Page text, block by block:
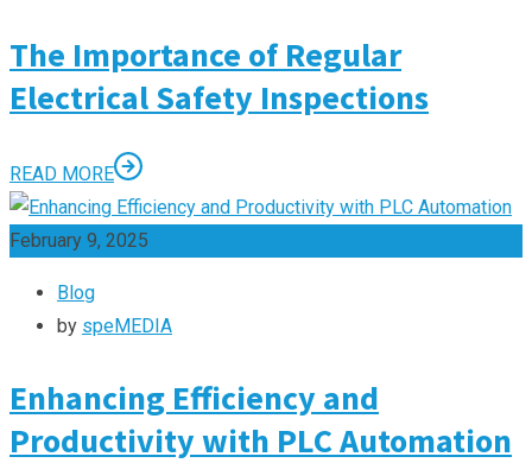
The Importance of Regular
Electrical Safety Inspections
READ MORE
February 9, 2025
Blog
by speMEDIA
Enhancing Efficiency and
Productivity with PLC Automation